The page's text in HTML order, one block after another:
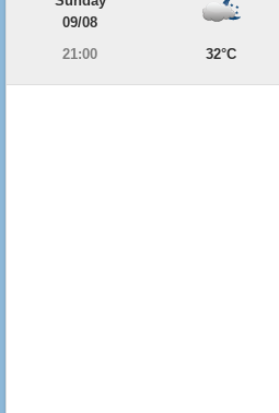
09/08
21:00
32°C